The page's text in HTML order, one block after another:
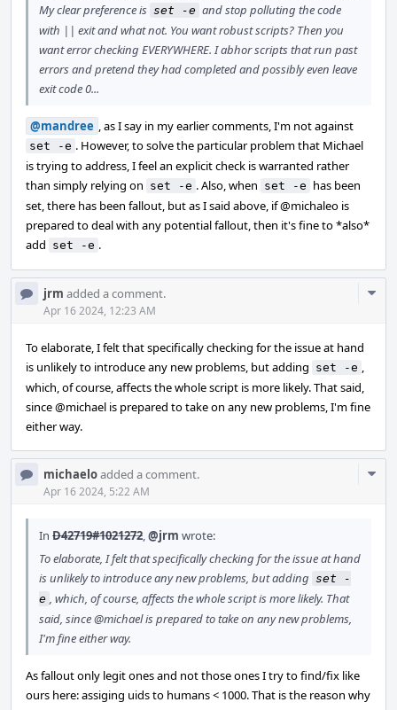
My clear preference is set -e and stop polluting the code
with || exit and what not. You want robust scripts? Then you
want error checking EVERYWHERE. I abhor scripts that run past
errors and pretend they had completed and possibly even leave
exit code 0...
@mandree , as I say in my earlier comments, I'm not against
set -e . However, to solve the particular problem that Michael
is trying to address, I feel an explicit check is warranted rather
than simply relying on set -e . Also, when set -e has been
set, there has been fallout, but as I said above, if@michaleo is
prepared to deal with any potential fallout, then it's fine to *also*
add set -e .
jrm added a comment.
Apr 16 2024, 12:23 AM
To elaborate, I felt that specifically checking for the issue at hand
is unlikely to introduce any new problems, but adding set -e ,
which, of course, affects the whole script is more likely. That said,
since@michael is prepared to take on any new problems, I'm fine
either way.
michaeloadded a comment.
Apr 16 2024, 5:22 AM
In D42719#1021272,@jrm wrote:
To elaborate, I felt that specifically checking for the issue at hand
is unlikely to introduce any new problems, but adding set -
e , which, of course, affects the whole script is more likely. That
said, since@michaelis prepared to take on any new problems,
I'm fine either way.
As fallout only legit ones and not those ones I try to find/fix like
ours here: assiging uids to humans < 1000. That is the reason why